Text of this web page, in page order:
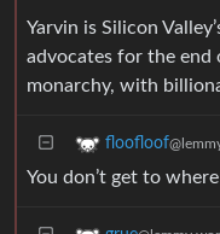
Yarvin is Silicon
advocates for the end
monarchy, with
floofloof
You don’t get to